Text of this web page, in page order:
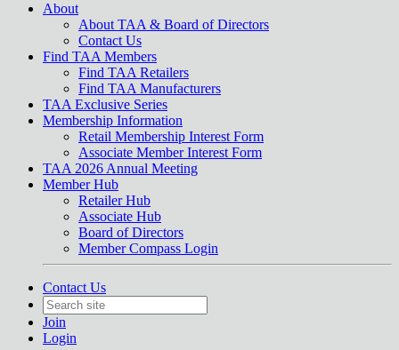
About
About TAA & Board of Directors
Contact Us
Find TAA Members
Find TAA Retailers
Find TAA Manufacturers
TAA Exclusive Series
Membership Information
Retail Membership Interest Form
Associate Member Interest Form
TAA 2026 Annual Meeting
Member Hub
Retailer Hub
Associate Hub
Board of Directors
Member Compass Login
Contact Us
Join
Login